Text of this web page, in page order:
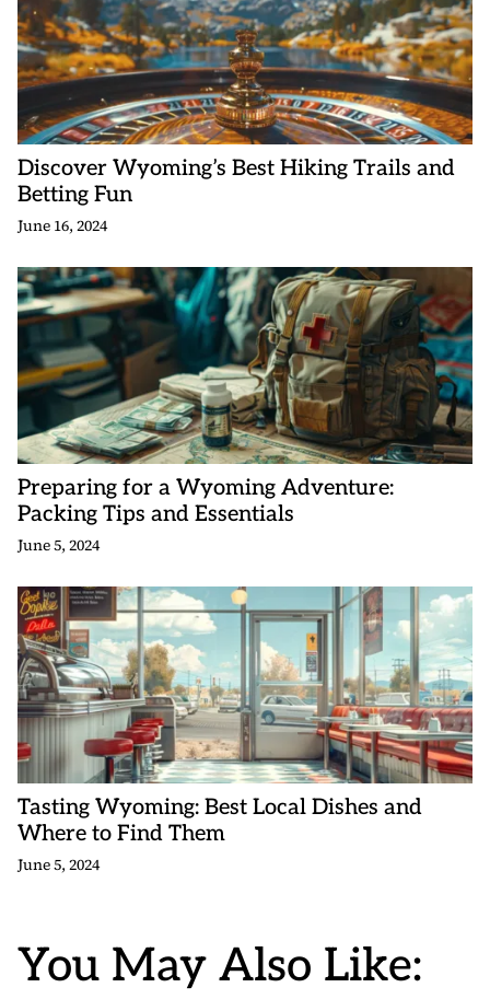
Discover Wyoming’s Best Hiking Trails and
Betting Fun
June 16, 2024
Preparing for a Wyoming Adventure:
Packing Tips and Essentials
June 5, 2024
Tasting Wyoming: Best Local Dishes and
Where to Find Them
June 5, 2024
You May Also Like: